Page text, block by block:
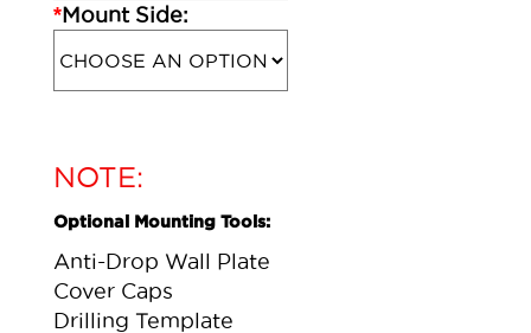
*Mount Side:
NOTE:
Optional Mounting Tools:
Anti-Drop Wall Plate
Cover Caps
Drilling Template